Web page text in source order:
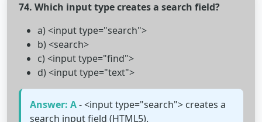
74. Which input type creates a search field?
a) <input type="search">
b) <search>
c) <input type="find">
d) <input type="text">
Answer: A- <input type="search"> creates a
search input field (HTML5).